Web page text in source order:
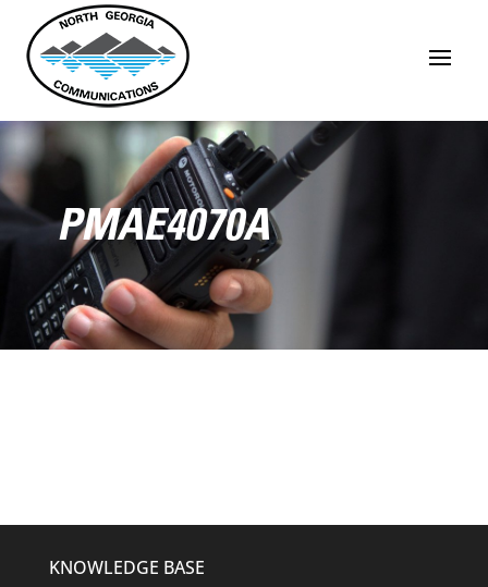
PMAE4070A
KNOWLEDGE BASE